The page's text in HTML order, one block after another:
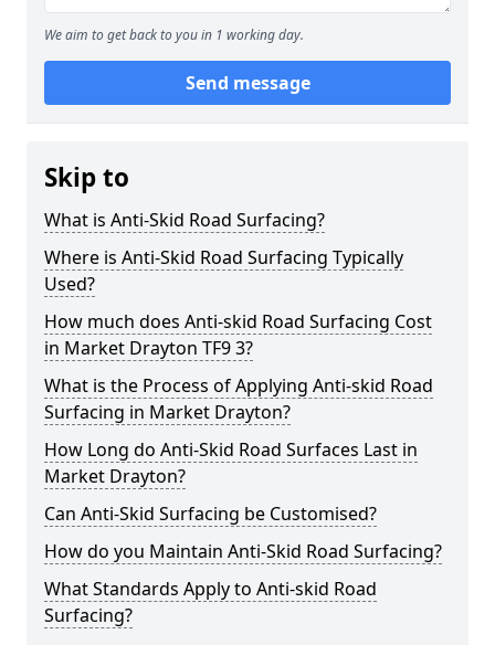
We aim to get back to you in 1 working day.
Send message
Skip to
What is Anti-Skid Road Surfacing?
Where is Anti-Skid Road Surfacing Typically
Used?
How much does Anti-skid Road Surfacing Cost
in Market Drayton TF9 3?
What is the Process of Applying Anti-skid Road
Surfacing in Market Drayton?
How Long do Anti-Skid Road Surfaces Last in
Market Drayton?
Can Anti-Skid Surfacing be Customised?
How do you Maintain Anti-Skid Road Surfacing?
What Standards Apply to Anti-skid Road
Surfacing?